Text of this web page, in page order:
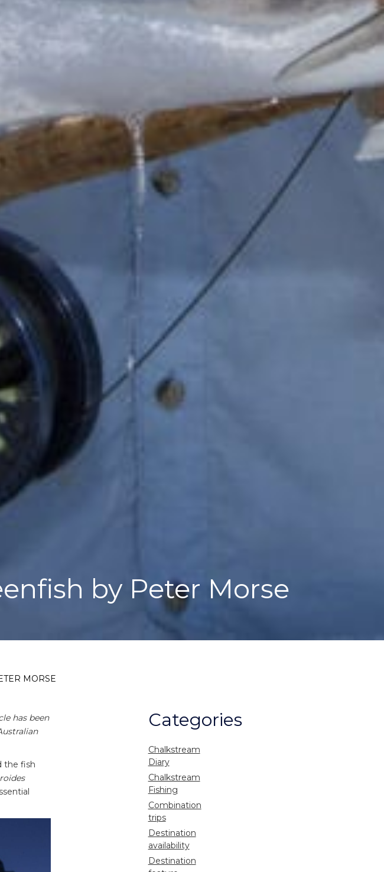
by Peter Morse
MORSE
has been
the fish
Categories
Chalkstream
Diary
Chalkstream
Fishing
Combination
trips
Destination
availability
Destination